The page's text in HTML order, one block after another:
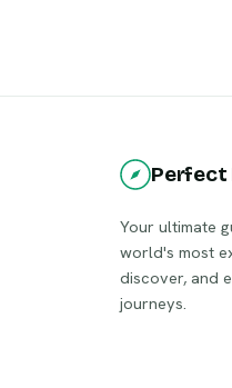
Your ultimate
world's most
discover, and
journeys.